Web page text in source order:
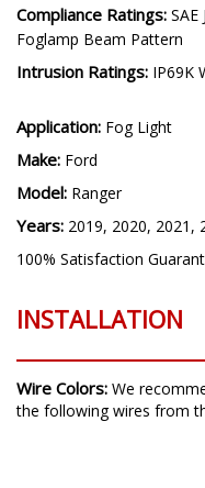
Compliance Ratings: SAE
Foglamp Beam Pattern
Intrusion Ratings: IP69K
Application: Fog Light
Make: Ford
Model: Ranger
Years: 2019, 2020, 2021,
100% Satisfaction
INSTALLATION
Wire Colors: We
the following wires from